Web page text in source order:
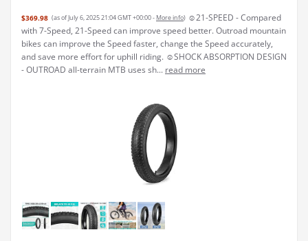
$369.98 (as of July 6, 2025 21:04 GMT +00:00 - More info) ☺21-SPEED - Compared
with 7-Speed, 21-Speed can improve speed better. Outroad mountain
bikes can improve the Speed faster, change the Speed accurately,
and save more effort for uphill riding. ☺SHOCK ABSORPTION DESIGN
- OUTROAD all-terrain MTB uses sh... read more